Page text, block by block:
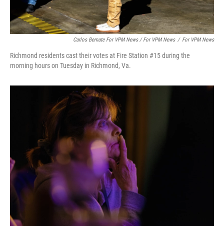
Carlos Bernate For VPM News / For VPM News / For VPM News
Richmond residents cast their votes at Fire Station #15 during the
morning hours on Tuesday in Richmond, Va.